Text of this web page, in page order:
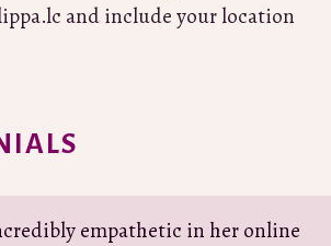
and include your location
empathetic in her online